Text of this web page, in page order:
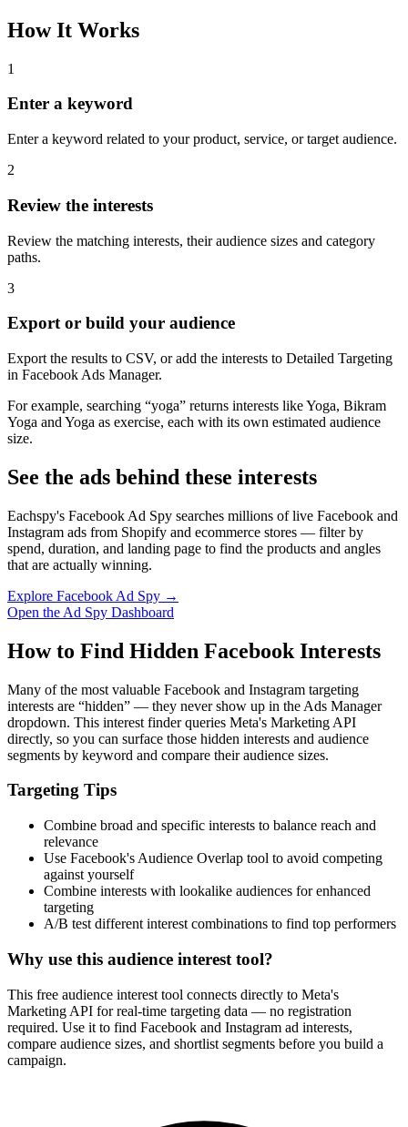
How It Works
1
Enter a keyword
Enter a keyword related to your product, service, or target audience.
2
Review the interests
Review the matching interests, their audience sizes and category
paths.
3
Export or build your audience
Export the results to CSV, or add the interests to Detailed Targeting
in Facebook Ads Manager.
For example, searching “yoga” returns interests like Yoga, Bikram
Yoga and Yoga as exercise, each with its own estimated audience
size.
See the ads behind these interests
Eachspy's Facebook Ad Spy searches millions of live Facebook and
Instagram ads from Shopify and ecommerce stores — filter by
spend, duration, and landing page to find the products and angles
that are actually winning.
Explore Facebook Ad Spy →
Open the Ad Spy Dashboard
How to Find Hidden Facebook Interests
Many of the most valuable Facebook and Instagram targeting
interests are “hidden” — they never show up in the Ads Manager
dropdown. This interest finder queries Meta's Marketing API
directly, so you can surface those hidden interests and audience
segments by keyword and compare their audience sizes.
Targeting Tips
Combine broad and specific interests to balance reach and
relevance
Use Facebook's Audience Overlap tool to avoid competing
against yourself
Combine interests with lookalike audiences for enhanced
targeting
A/B test different interest combinations to find top performers
Why use this audience interest tool?
This free audience interest tool connects directly to Meta's
Marketing API for real-time targeting data — no registration
required. Use it to find Facebook and Instagram ad interests,
compare audience sizes, and shortlist segments before you build a
campaign.